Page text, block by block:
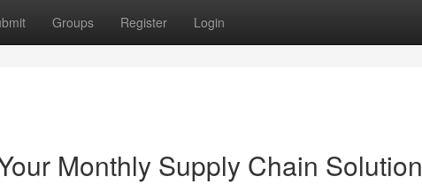
Groups Register Login
Monthly Supply Chain Solution